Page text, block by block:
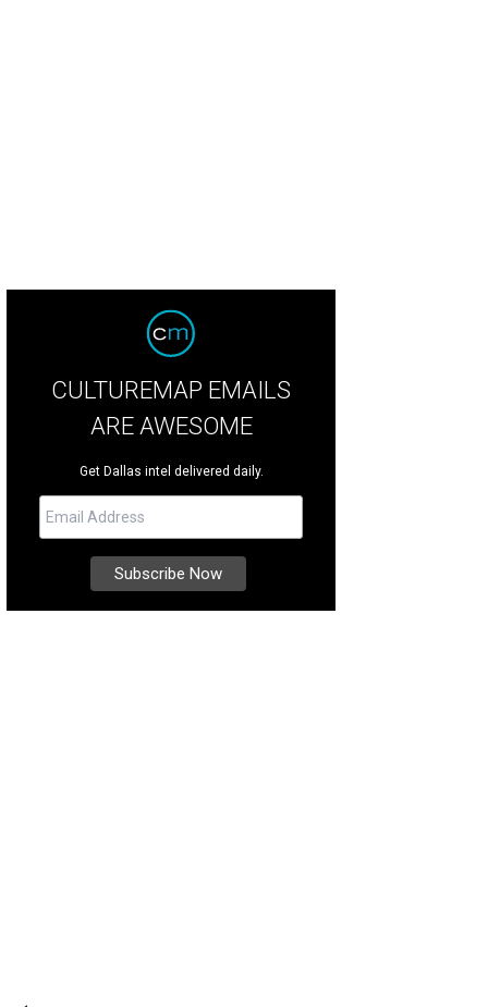
CULTUREMAP EMAILS
ARE AWESOME
Get Dallas intel delivered daily.